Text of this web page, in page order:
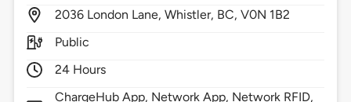
2036 London Lane,Whistler, BC,V0N 1B2
Public
24 Hours
ChargeHub App, Network App, Network RFID,